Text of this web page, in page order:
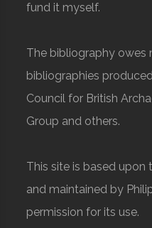
fund it myself.
The bibliography owes
bibliographies
Council for British
Group and others.
This site is based
and maintained by
permission for its use.